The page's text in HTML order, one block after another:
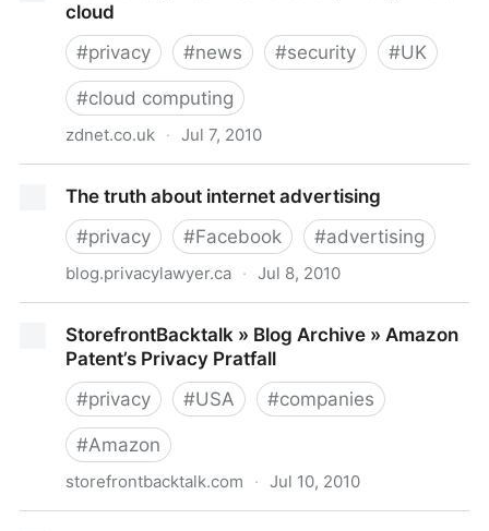
cloud
#privacy #news #security #UK
#cloud computing
zdnet.co.uk · Jul 7, 2010
The truth about internet advertising
#privacy #Facebook #advertising
blog.privacylawyer.ca · Jul 8, 2010
StorefrontBacktalk » Blog Archive » Amazon
Patent’s Privacy Pratfall
#privacy #USA #companies
#Amazon
storefrontbacktalk.com · Jul 10, 2010